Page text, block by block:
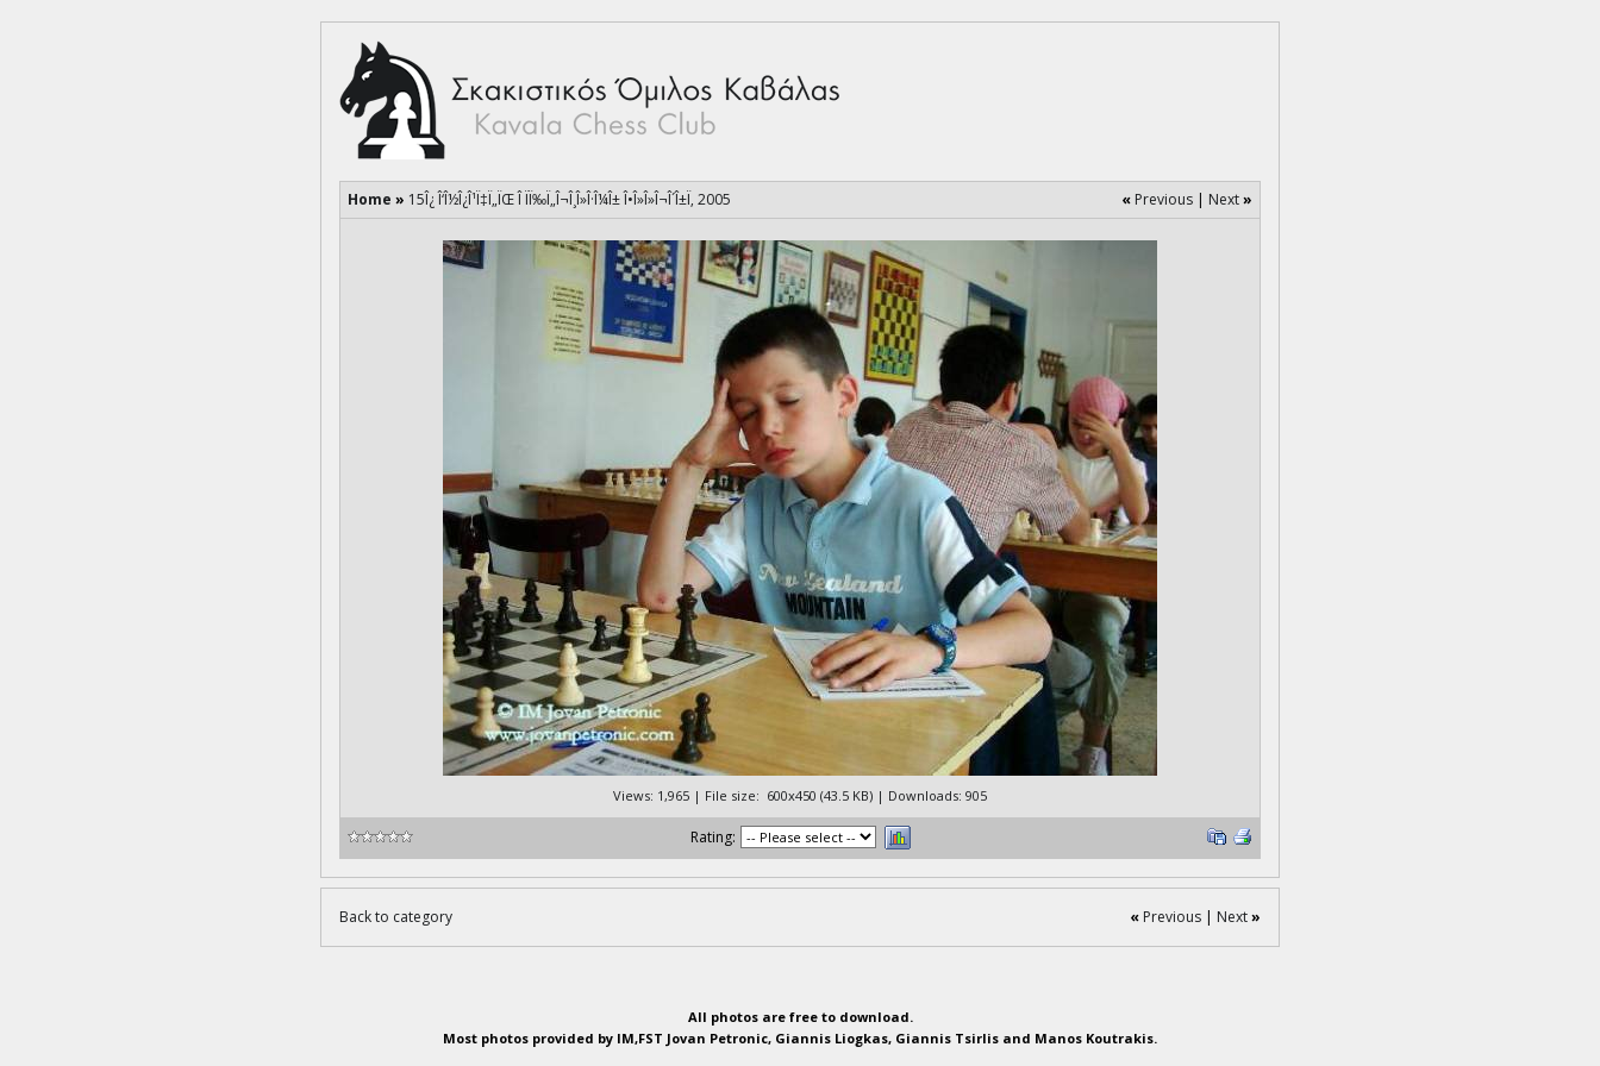
Home » 15Î¿ Î‘Î½Î¿Î¹Ï‡Ï„ÏŒ Î ÏÏ‰Ï„Î¬Î¸Î»Î·Î¼Î± Î•Î»Î»Î¬Î´Î±Ï‚ 2005 « Previous | Next»
Views: 1,965 | File size: 600x450 (43.5 KB) | Downloads: 905
Rating:
Back to category « Previous | Next»
All photos are free to download.
Most photos provided by IM,FST Jovan Petronic, Giannis Liogkas, Giannis Tsirlis and Manos Koutrakis.